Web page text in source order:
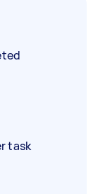
task